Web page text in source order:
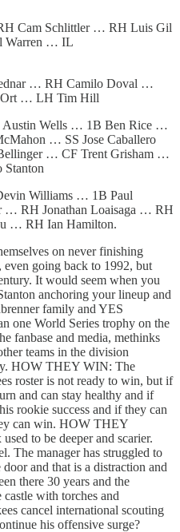
Cam Schlittler … RH Luis Gil
Warren … IL
… RH Camilo Doval …
Ort … LH Tim Hill
Austin Wells … 1B Ben Rice …
… SS Jose Caballero
… CF Trent Grisham …
Williams … 1B Paul
… RH Jonathan Loaisaga … RH
… RH Ian Hamilton.
on never finishing
going back to 1992, but
It would seem when you
anchoring your lineup and
family and YES
one World Series trophy on the
fanbase and media, methinks
teams in the division
HOW THEY WIN: The
roster is not ready to win, but if
and can stay healthy and if
rookie success and if they can
can win. HOW THEY
to be deeper and scarier.
The manager has struggled to
and that is a distraction and
there 30 years and the
with torches and
cancel international scouting
his offensive surge?